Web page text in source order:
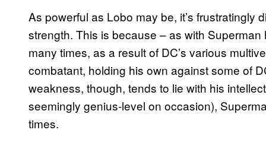
As powerful as Lobo may be, it’s frustratingly
strength. This is because – as with
many times, as a result of DC’s various
combatant, holding his own against some of
weakness, though, tends to lie with his
seemingly genius-level on occasion),
times.